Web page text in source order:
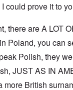
could prove it to
there are A LOT
Poland, you can
Polish, they
JUST AS IN
more British